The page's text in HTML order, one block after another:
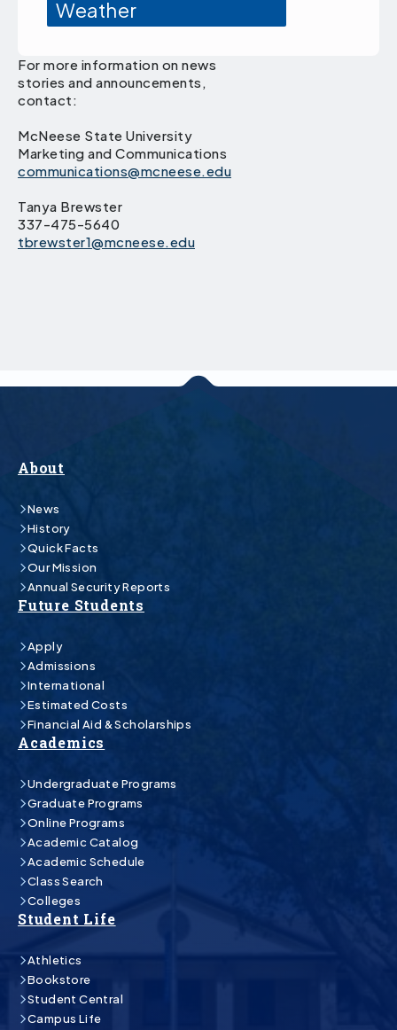
Weather
For more information on news
stories and announcements,
contact:
McNeese State University
Marketing and Communications
communications@mcneese.edu
Tanya Brewster
337-475-5640
tbrewster1@mcneese.edu
About
News
History
Quick Facts
Our Mission
Annual Security Reports
Future Students
Apply
Admissions
International
Estimated Costs
Financial Aid & Scholarships
Academics
Undergraduate Programs
Graduate Programs
Online Programs
Academic Catalog
Academic Schedule
Class Search
Colleges
Student Life
Athletics
Bookstore
Student Central
Campus Life